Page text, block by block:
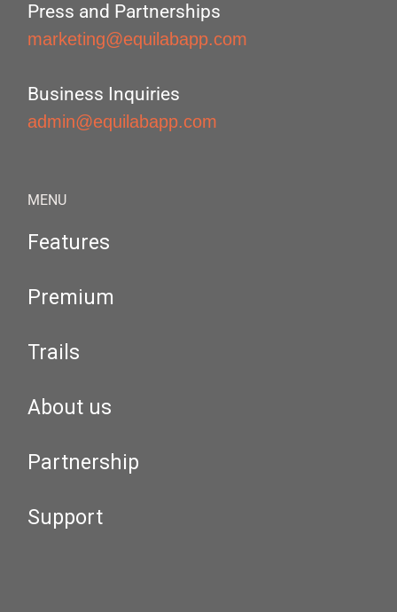
Press and Partnerships
marketing@equilabapp.com
Business Inquiries
admin@equilabapp.com
MENU
Features
Premium
Trails
About us
Partnership
Support